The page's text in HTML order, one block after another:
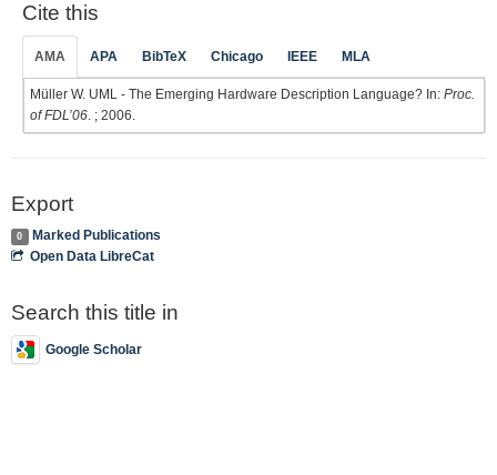
Cite this
AMA APA BibTeX Chicago IEEE MLA
Müller W. UML - The Emerging Hardware Description Language? In: Proc.
of FDL’06 . ; 2006.
Export
0
Marked Publications
Open Data LibreCat
Search this title in
Google Scholar